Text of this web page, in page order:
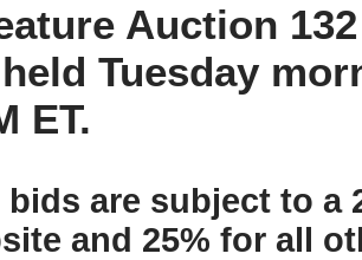
Auction
Tuesday
ET.
are subject to a
and 25% for all